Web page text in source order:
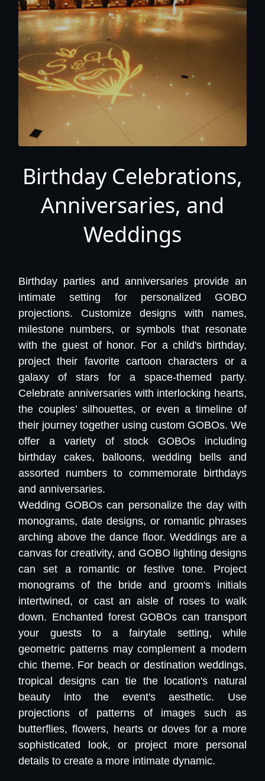
Birthday Celebrations,
Anniversaries, and
Weddings
Birthday parties and anniversaries provide an
intimate setting for personalized GOBO
projections. Customize designs with names,
milestone numbers, or symbols that resonate
with the guest of honor. For a child's birthday,
project their favorite cartoon characters or a
galaxy of stars for a space-themed party.
Celebrate anniversaries with interlocking hearts,
the couples’ silhouettes, or even a timeline of
their journey together using custom GOBOs. We
offer a variety of stock GOBOs including
birthday cakes, balloons, wedding bells and
assorted numbers to commemorate birthdays
and anniversaries.
Wedding GOBOs can personalize the day with
monograms, date designs, or romantic phrases
arching above the dance floor. Weddings are a
canvas for creativity, and GOBO lighting designs
can set a romantic or festive tone. Project
monograms of the bride and groom's initials
intertwined, or cast an aisle of roses to walk
down. Enchanted forest GOBOs can transport
your guests to a fairytale setting, while
geometric patterns may complement a modern
chic theme. For beach or destination weddings,
tropical designs can tie the location's natural
beauty into the event's aesthetic. Use
projections of patterns of images such as
butterflies, flowers, hearts or doves for a more
sophisticated look, or project more personal
details to create a more intimate dynamic.